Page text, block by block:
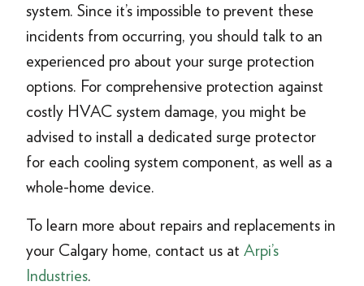
system. Since it’s impossible to prevent these
incidents from occurring, you should talk to an
experienced pro about your surge protection
options. For comprehensive protection against
costly HVAC system damage, you might be
advised to install a dedicated surge protector
for each cooling system component, as well as a
whole-home device.
To learn more about repairs and replacements in
your Calgary home, contact us at Arpi’s
Industries.